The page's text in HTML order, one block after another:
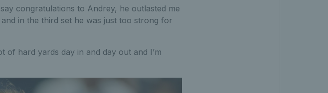
congratulations to Andrey, he outlasted me
in the third set he was just too strong for
of hard yards day in and day out and I’m